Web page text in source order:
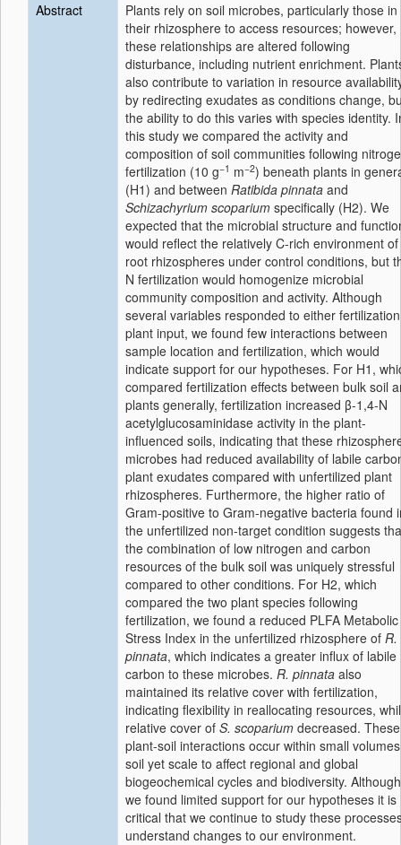
Abstract
Plants rely on soil microbes, particularly those in
their rhizosphere to access resources; however,
these relationships are altered following
disturbance, including nutrient enrichment.
also contribute to variation in resource
by redirecting exudates as conditions change,
the ability to do this varies with species identity.
this study we compared the activity and
composition of soil communities following
fertilization (10 g−1 m−2) beneath plants in
(H1) and between Ratibida pinnata and
Schizachyrium scoparium specifically (H2). We
expected that the microbial structure and
would reflect the relatively C-rich environment of
root rhizospheres under control conditions, but
N fertilization would homogenize microbial
community composition and activity. Although
several variables responded to either
plant input, we found few interactions between
sample location and fertilization, which would
indicate support for our hypotheses. For H1,
compared fertilization effects between bulk soil
plants generally, fertilization increased β-1,4-N
acetylglucosaminidase activity in the plant-
influenced soils, indicating that these
microbes had reduced availability of labile
plant exudates compared with unfertilized plant
rhizospheres. Furthermore, the higher ratio of
Gram-positive to Gram-negative bacteria found
the unfertilized non-target condition suggests
the combination of low nitrogen and carbon
resources of the bulk soil was uniquely stressful
compared to other conditions. For H2, which
compared the two plant species following
fertilization, we found a reduced PLFA Metabolic
Stress Index in the unfertilized rhizosphere of R.
pinnata, which indicates a greater influx of labile
carbon to these microbes. R. pinnata also
maintained its relative cover with fertilization,
indicating flexibility in reallocating resources,
relative cover of S. scoparium decreased. These
plant-soil interactions occur within small
soil yet scale to affect regional and global
biogeochemical cycles and biodiversity. Although
we found limited support for our hypotheses it is
critical that we continue to study these
understand changes to our environment.